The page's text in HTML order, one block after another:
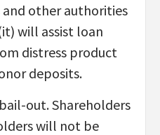
other authorities
will assist loan
distress product
deposits.
out. Shareholders
will not be